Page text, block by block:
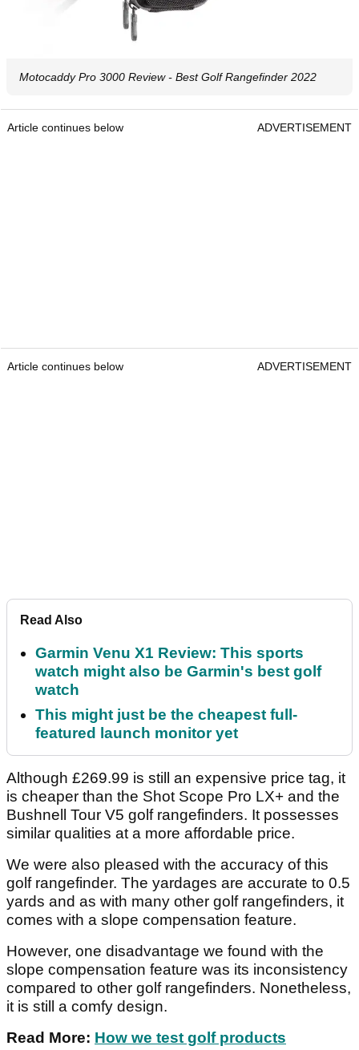
Motocaddy Pro 3000 Review - Best Golf Rangefinder 2022
Article continues below ADVERTISEMENT
Article continues below ADVERTISEMENT
Read Also
Garmin Venu X1 Review: This sports
watch might also be Garmin's best golf
watch
This might just be the cheapest full-
featured launch monitor yet
Although £269.99 is still an expensive price tag, it
is cheaper than the Shot Scope Pro LX+ and the
Bushnell Tour V5 golf rangefinders. It possesses
similar qualities at a more affordable price.
We were also pleased with the accuracy of this
golf rangefinder. The yardages are accurate to 0.5
yards and as with many other golf rangefinders, it
comes with a slope compensation feature.
However, one disadvantage we found with the
slope compensation feature was its inconsistency
compared to other golf rangefinders. Nonetheless,
it is still a comfy design.
Read More: How we test golf products